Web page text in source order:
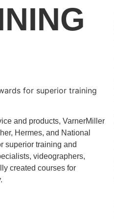
for superior training
and products, VarnerMiller
Hermes, and National
superior training and
videographers,
created courses for